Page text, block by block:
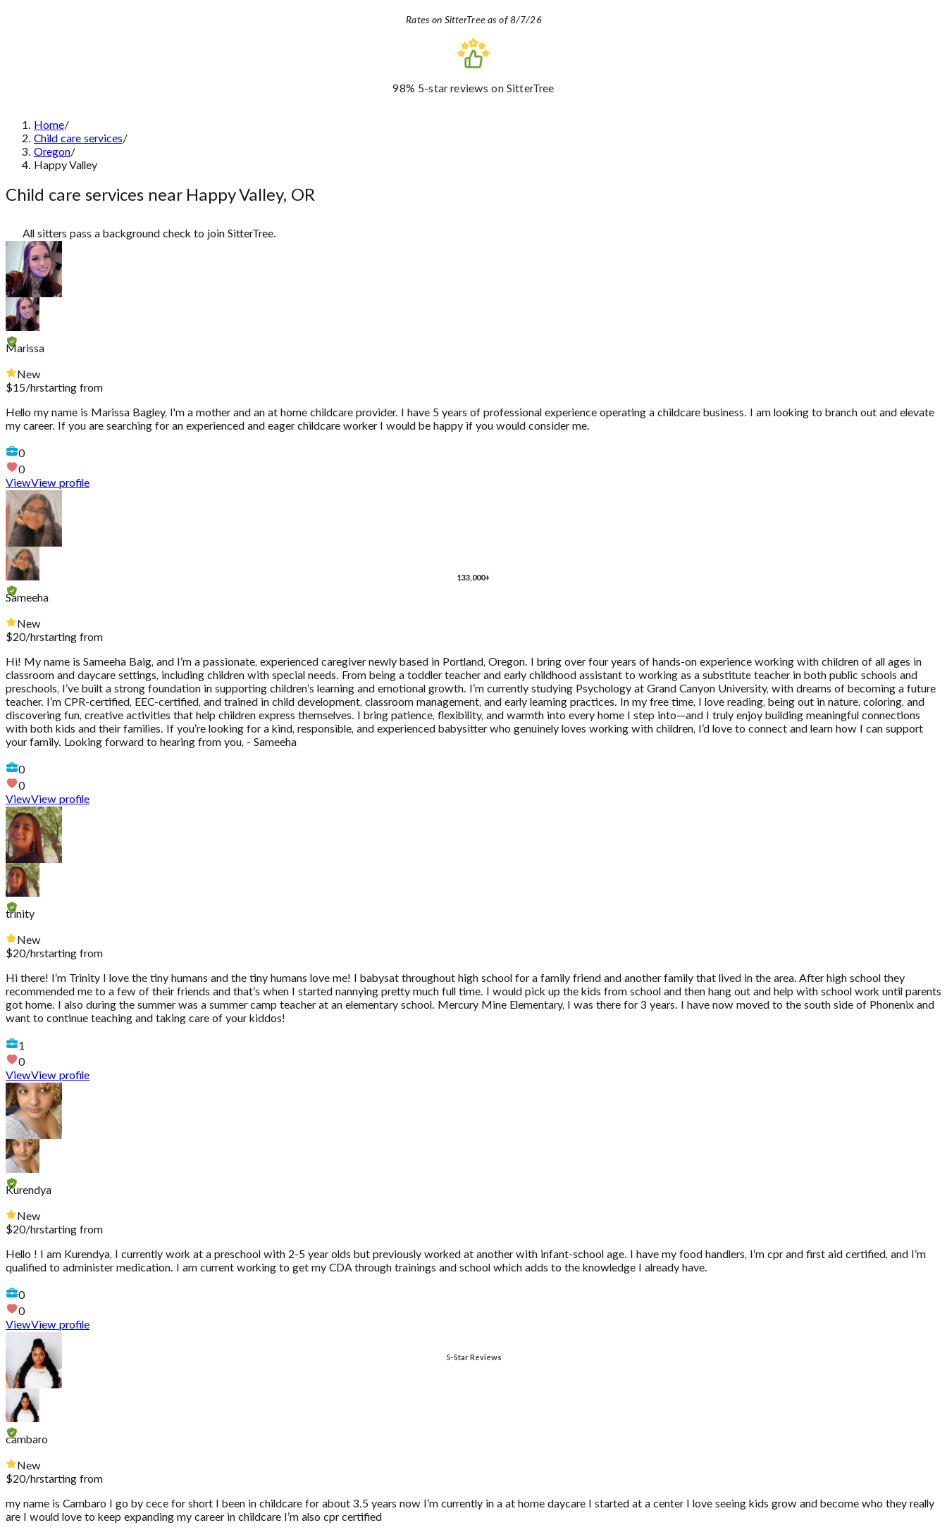
Rates on SitterTree as of 8/7/26
98% 5-star reviews on SitterTree
Home/
Child care services/
Oregon/
Happy Valley
Child care services near Happy Valley, OR
All sitters pass a background check to join SitterTree.
Marissa
New
$15/hrstarting from
Hello my name is Marissa Bagley, I'm a mother and an at home childcare provider. I have 5 years of professional experience operating a childcare business. I am looking to branch out and elevate
my career. If you are searching for an experienced and eager childcare worker I would be happy if you would consider me.
0
0
ViewView profile
Sameeha
New
$20/hrstarting from
Hi! My name is Sameeha Baig, and I’m a passionate, experienced caregiver newly based in Portland, Oregon. I bring over four years of hands-on experience working with children of all ages in
classroom and daycare settings, including children with special needs. From being a toddler teacher and early childhood assistant to working as a substitute teacher in both public schools and
preschools, I’ve built a strong foundation in supporting children’s learning and emotional growth. I’m currently studying Psychology at Grand Canyon University, with dreams of becoming a future
teacher. I’m CPR-certified, EEC-certified, and trained in child development, classroom management, and early learning practices. In my free time, I love reading, being out in nature, coloring, and
discovering fun, creative activities that help children express themselves. I bring patience, flexibility, and warmth into every home I step into—and I truly enjoy building meaningful connections
with both kids and their families. If you’re looking for a kind, responsible, and experienced babysitter who genuinely loves working with children, I’d love to connect and learn how I can support
your family. Looking forward to hearing from you, - Sameeha
0
0
ViewView profile
trinity
New
$20/hrstarting from
Hi there! I’m Trinity I love the tiny humans and the tiny humans love me! I babysat throughout high school for a family friend and another family that lived in the area. After high school they
recommended me to a few of their friends and that’s when I started nannying pretty much full time. I would pick up the kids from school and then hang out and help with school work until parents
got home. I also during the summer was a summer camp teacher at an elementary school. Mercury Mine Elementary, I was there for 3 years. I have now moved to the south side of Phonenix and
want to continue teaching and taking care of your kiddos!
1
0
ViewView profile
Kurendya
New
$20/hrstarting from
Hello ! I am Kurendya, I currently work at a preschool with 2-5 year olds but previously worked at another with infant-school age. I have my food handlers, I’m cpr and first aid certified, and I’m
qualified to administer medication. I am current working to get my CDA through trainings and school which adds to the knowledge I already have.
0
0
ViewView profile
cambaro
New
$20/hrstarting from
my name is Cambaro I go by cece for short I been in childcare for about 3.5 years now I’m currently in a at home daycare I started at a center I love seeing kids grow and become who they really
are I would love to keep expanding my career in childcare I’m also cpr certified
133,000+
5-Star Reviews